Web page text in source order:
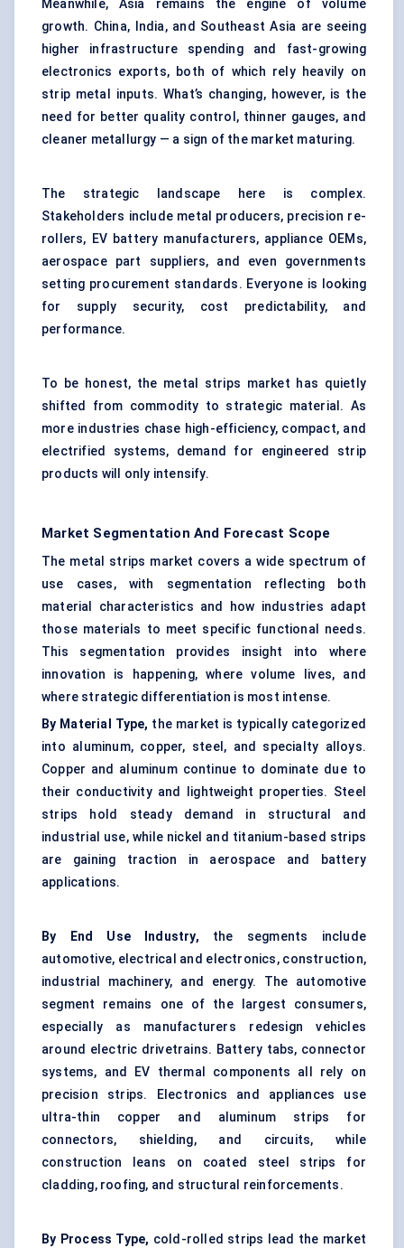
Meanwhile, Asia remains the engine of volume
growth. China, India, and Southeast Asia are seeing
higher infrastructure spending and fast-growing
electronics exports, both of which rely heavily on
strip metal inputs. What’s changing, however, is the
need for better quality control, thinner gauges, and
cleaner metallurgy — a sign of the market maturing.
The strategic landscape here is complex.
Stakeholders include metal producers, precision re-
rollers, EV battery manufacturers, appliance OEMs,
aerospace part suppliers, and even governments
setting procurement standards. Everyone is looking
for supply security, cost predictability, and
performance.
To be honest, the metal strips market has quietly
shifted from commodity to strategic material. As
more industries chase high-efficiency, compact, and
electrified systems, demand for engineered strip
products will only intensify.
Market Segmentation And Forecast Scope
The metal strips market covers a wide spectrum of
use cases, with segmentation reflecting both
material characteristics and how industries adapt
those materials to meet specific functional needs.
This segmentation provides insight into where
innovation is happening, where volume lives, and
where strategic differentiation is most intense.
By Material Type, the market is typically categorized
into aluminum, copper, steel, and specialty alloys.
Copper and aluminum continue to dominate due to
their conductivity and lightweight properties. Steel
strips hold steady demand in structural and
industrial use, while nickel and titanium-based strips
are gaining traction in aerospace and battery
applications.
By End Use Industry, the segments include
automotive, electrical and electronics, construction,
industrial machinery, and energy. The automotive
segment remains one of the largest consumers,
especially as manufacturers redesign vehicles
around electric drivetrains. Battery tabs, connector
systems, and EV thermal components all rely on
precision strips. Electronics and appliances use
ultra-thin copper and aluminum strips for
connectors, shielding, and circuits, while
construction leans on coated steel strips for
cladding, roofing, and structural reinforcements.
By Process Type, cold-rolled strips lead the market